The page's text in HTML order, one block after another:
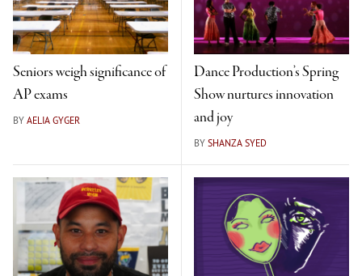
Seniors weigh significance of
AP exams
BY AELIA GYGER
Dance Production’s Spring
Show nurtures innovation
and joy
BY SHANZA SYED